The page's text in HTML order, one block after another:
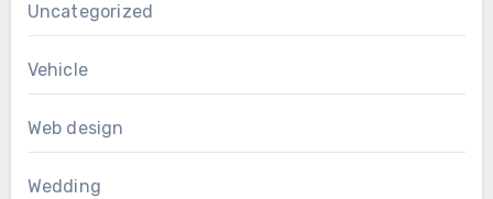
Uncategorized
Vehicle
Web design
Wedding